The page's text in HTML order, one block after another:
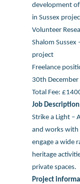
development of
in Sussex
Volunteer
Shalom Sussex
project
Freelance
30th
Total Fee:
Job Description
Strike a Light –
and works with
engage a wide
heritage
private spaces.
Project